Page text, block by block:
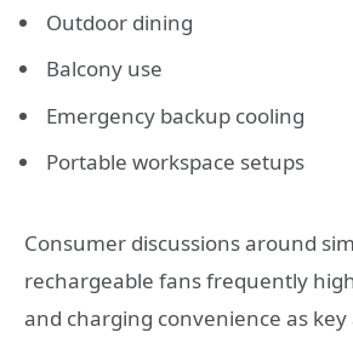
Outdoor dining
Balcony use
Emergency backup cooling
Portable workspace setups
Consumer discussions around
rechargeable fans frequently
and charging convenience as